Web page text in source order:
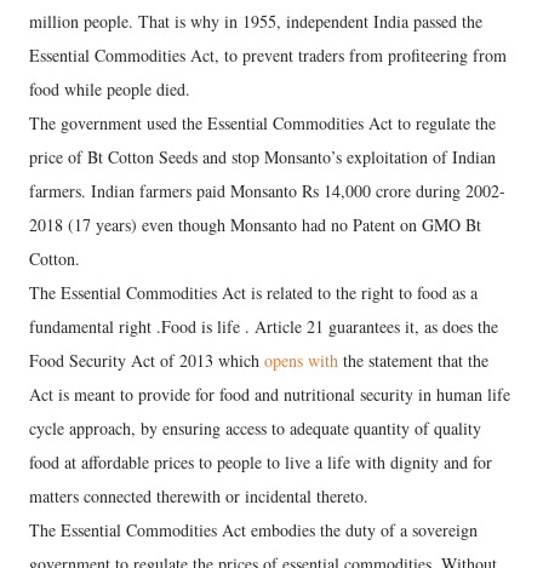
million people. That is why in 1955, independent India passed the
Essential Commodities Act, to prevent traders from profiteering from
food while people died.
The government used the Essential Commodities Act to regulate the
price of Bt Cotton Seeds and stop Monsanto’s exploitation of Indian
farmers. Indian farmers paid Monsanto Rs 14,000 crore during 2002-
2018 (17 years) even though Monsanto had no Patent on GMO Bt
Cotton.
The Essential Commodities Act is related to the right to food as a
fundamental right .Food is life . Article 21 guarantees it, as does the
Food Security Act of 2013 which opens with the statement that the
Act is meant to provide for food and nutritional security in human life
cycle approach, by ensuring access to adequate quantity of quality
food at affordable prices to people to live a life with dignity and for
matters connected therewith or incidental thereto.
The Essential Commodities Act embodies the duty of a sovereign